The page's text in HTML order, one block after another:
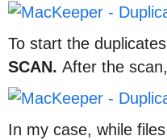
To start the
SCAN. After the
In my case, while